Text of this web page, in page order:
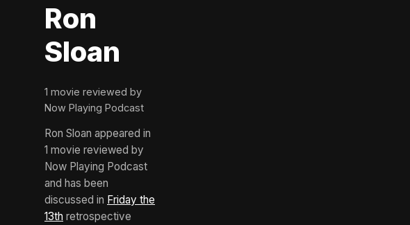
Ron
Sloan
1 movie reviewed by
Now Playing Podcast
Ron Sloan appeared in
1 movie reviewed by
Now Playing Podcast
and has been
discussed in Friday the
13th retrospective